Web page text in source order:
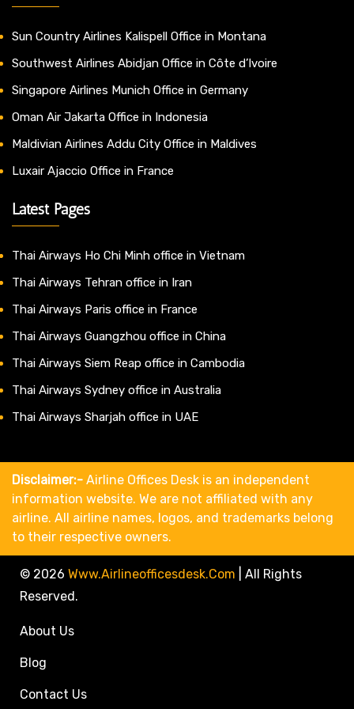
Sun Country Airlines Kalispell Office in Montana
Southwest Airlines Abidjan Office in Côte d’Ivoire
Singapore Airlines Munich Office in Germany
Oman Air Jakarta Office in Indonesia
Maldivian Airlines Addu City Office in Maldives
Luxair Ajaccio Office in France
Latest Pages
Thai Airways Ho Chi Minh office in Vietnam
Thai Airways Tehran office in Iran
Thai Airways Paris office in France
Thai Airways Guangzhou office in China
Thai Airways Siem Reap office in Cambodia
Thai Airways Sydney office in Australia
Thai Airways Sharjah office in UAE
Disclaimer:- Airline Offices Desk is an independent
information website. We are not affiliated with any
airline. All airline names, logos, and trademarks belong
to their respective owners.
© 2026 Www.airlineofficesdesk.com
All Rights
Reserved.
About Us
Blog
Contact Us